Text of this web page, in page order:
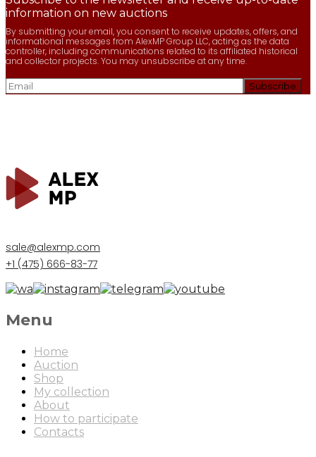
information on new auctions
By submitting your email, you consent to receive updates, offers, and
informational messages from AlexMP Group LLC, acting as the data
controller, including communications related to its affiliated historical
and collector projects. You may unsubscribe at any time.
sale@alexmp.com
+1 (475) 666-83-77
Menu
Home
Auction
Shop
My collection
About
How to participate
Contacts